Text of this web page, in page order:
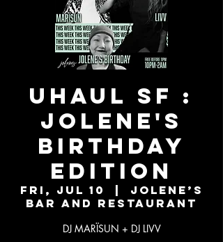
UHAUL SF :
JOLENE'S
BIRTHDAY
EDITION
Fri, Jul 10
  |
Jolene’s
Bar and Restaurant
DJ MARÏSUN + DJ LIVV